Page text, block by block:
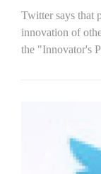
Twitter says that
innovation of
the "Innovator's